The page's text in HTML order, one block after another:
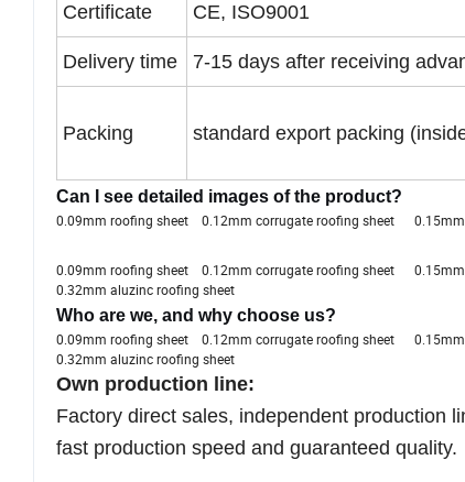
Certificate CE, ISO9001
Delivery time 7-15 days after receiving
Packing standard export packing
Can I see detailed images of the product?
0.09mm roofing sheet 0.12mm corrugate roofing sheet
0.09mm roofing sheet 0.12mm corrugate roofing sheet
0.32mm aluzinc roofing sheet
Who are we, and why choose us?
0.09mm roofing sheet 0.12mm corrugate roofing sheet
0.32mm aluzinc roofing sheet
Own production line:
Factory direct sales, independent production
fast production speed and guaranteed quality.